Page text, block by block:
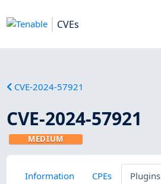
CVEs
CVE-2024-57921
CVE-2024-57921
MEDIUM
Information CPEs Plugins